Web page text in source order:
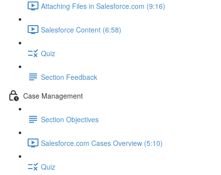
Attaching Files in Salesforce.com (9:16)
Salesforce Content (6:58)
Quiz
Section Feedback
Case Management
Section Objectives
Salesforce.com Cases Overview (5:10)
Quiz